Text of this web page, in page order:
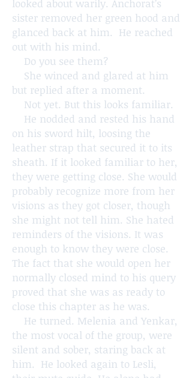
looked about warily. Anchorat’s
sister removed her green hood and
glanced back at him. He reached
out with his mind.
Do you see them?
She winced and glared at him
but replied after a moment.
Not yet. But this looks familiar.
He nodded and rested his hand
on his sword hilt, loosing the
leather strap that secured it to its
sheath. If it looked familiar to her,
they were getting close. She would
probably recognize more from her
visions as they got closer, though
she might not tell him. She hated
reminders of the visions. It was
enough to know they were close.
The fact that she would open her
normally closed mind to his query
proved that she was as ready to
close this chapter as he was.
He turned. Melenia and Yenkar,
the most vocal of the group, were
silent and sober, staring back at
him. He looked again to Lesli,